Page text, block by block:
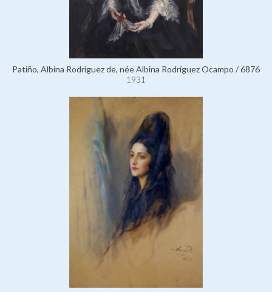
Patiño, Albina Rodríguez de, née Albina Rodríguez Ocampo / 6876
1931